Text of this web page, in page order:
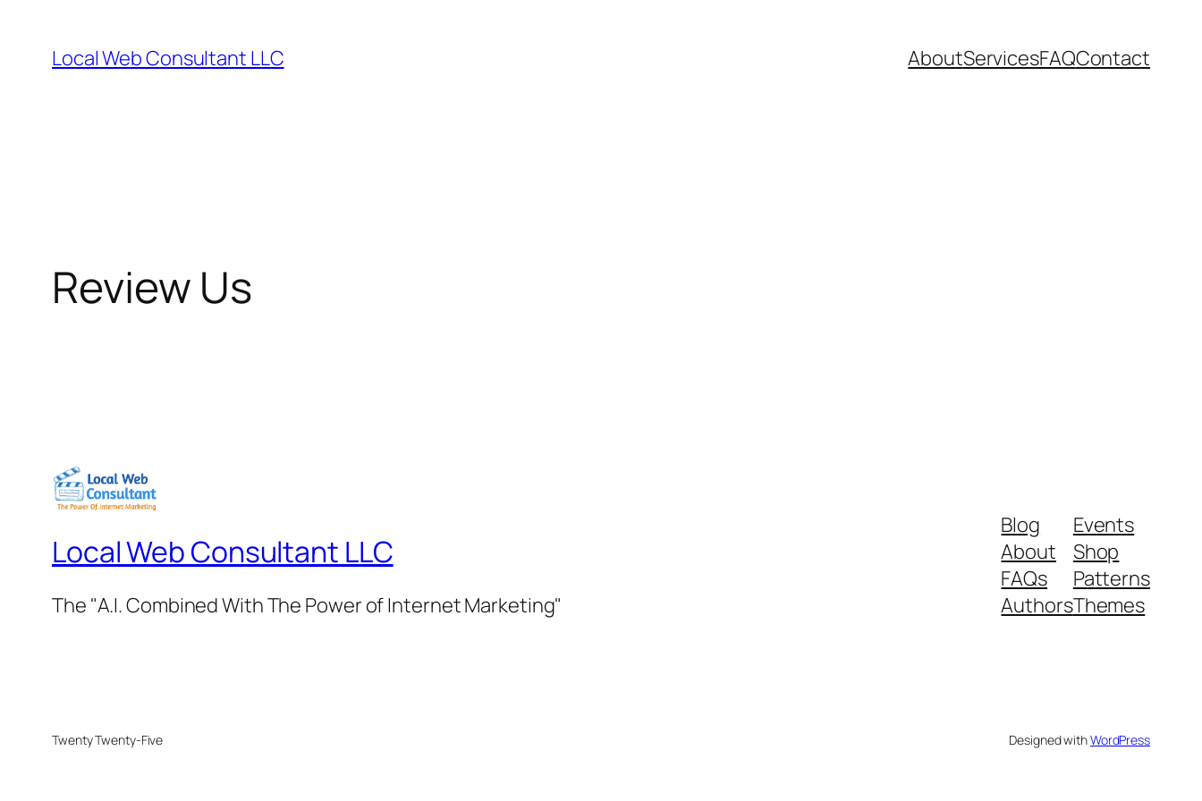
content
Local Web Consultant LLC AboutServicesFAQContact
Review Us
Local Web Consultant LLC
The "A.I. Combined With The Power of Internet Marketing"
Blog
About
FAQs
Authors
Events
Shop
Patterns
Themes
Twenty Twenty-Five Designed withWordPress